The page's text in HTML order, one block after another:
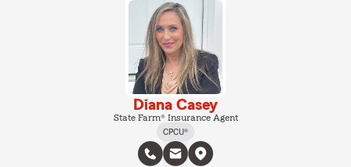
Diana Casey
State Farm® Insurance Agent
CPCU®